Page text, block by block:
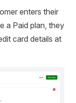
enters their
a Paid plan, they
card details at